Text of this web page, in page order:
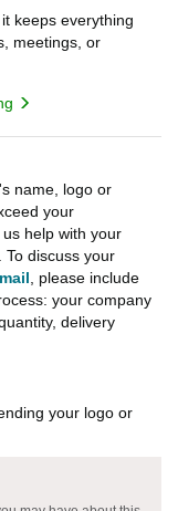
keeps everything
meetings, or
name, logo or
your
help with your
discuss your
, please include
your company
delivery
your logo or